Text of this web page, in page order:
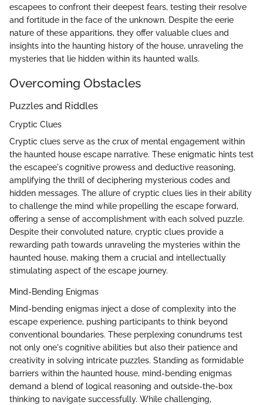
escapees to confront their deepest fears, testing their resolve
and fortitude in the face of the unknown. Despite the eerie
nature of these apparitions, they offer valuable clues and
insights into the haunting history of the house, unraveling the
mysteries that lie hidden within its haunted walls.
Overcoming Obstacles
Puzzles and Riddles
Cryptic Clues
Cryptic clues serve as the crux of mental engagement within
the haunted house escape narrative. These enigmatic hints test
the escapee's cognitive prowess and deductive reasoning,
amplifying the thrill of deciphering mysterious codes and
hidden messages. The allure of cryptic clues lies in their ability
to challenge the mind while propelling the escape forward,
offering a sense of accomplishment with each solved puzzle.
Despite their convoluted nature, cryptic clues provide a
rewarding path towards unraveling the mysteries within the
haunted house, making them a crucial and intellectually
stimulating aspect of the escape journey.
Mind-Bending Enigmas
Mind-bending enigmas inject a dose of complexity into the
escape experience, pushing participants to think beyond
conventional boundaries. These perplexing conundrums test
not only one's cognitive abilities but also their patience and
creativity in solving intricate puzzles. Standing as formidable
barriers within the haunted house, mind-bending enigmas
demand a blend of logical reasoning and outside-the-box
thinking to navigate successfully. While challenging,